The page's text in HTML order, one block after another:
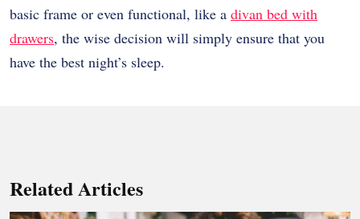
basic frame or even functional, like a divan bed with
drawers, the wise decision will simply ensure that you
have the best night’s sleep.
Related Articles